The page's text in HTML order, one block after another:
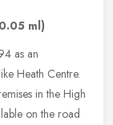
ml)
as an
Heath Centre.
in the High
on the road